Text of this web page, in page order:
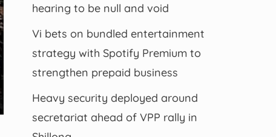
hearing to be null and void
Vi bets on bundled entertainment
strategy with Spotify Premium to
strengthen prepaid business
Heavy security deployed around
secretariat ahead of VPP rally in